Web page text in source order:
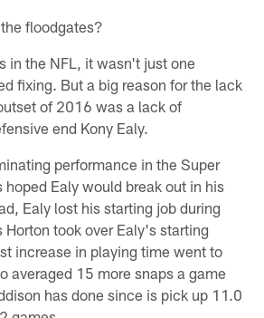
floodgates?
in the NFL, it wasn't just one
fixing. But a big reason for the lack
of 2016 was a lack of
end Kony Ealy.
performance in the Super
hoped Ealy would break out in his
Ealy lost his starting job during
Horton took over Ealy's starting
increase in playing time went to
averaged 15 more snaps a game
has done since is pick up 11.0